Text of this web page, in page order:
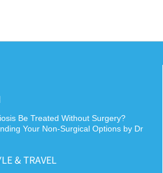
Be Treated Without Surgery?
Your Non-Surgical Options by Dr
& TRAVEL